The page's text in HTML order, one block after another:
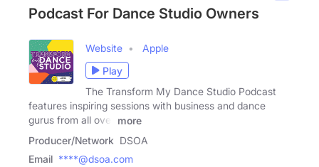
Podcast For Dance Studio Owners
Website
Apple
Play
The Transform My Dance Studio Podcast
features inspiring sessions with business and dance
gurus from all over
more
Producer/Network DSOA
Email ****@dsoa.com